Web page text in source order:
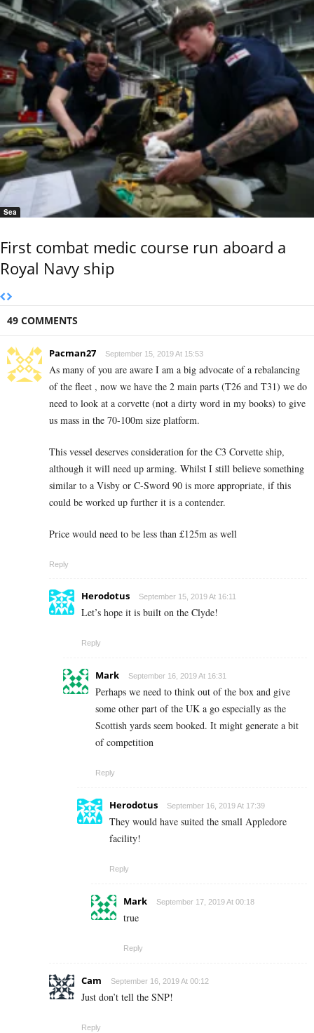
Sea
First combat medic course run aboard a
Royal Navy ship
49 COMMENTS
Pacman27 September 15, 2019 At 15:53
As many of you are aware I am a big advocate of a rebalancing
of the fleet , now we have the 2 main parts (T26 and T31) we do
need to look at a corvette (not a dirty word in my books) to give
us mass in the 70-100m size platform.
This vessel deserves consideration for the C3 Corvette ship,
although it will need up arming. Whilst I still believe something
similar to a Visby or C-Sword 90 is more appropriate, if this
could be worked up further it is a contender.
Price would need to be less than £125m as well
Reply
Herodotus September 15, 2019 At 16:11
Let’s hope it is built on the Clyde!
Reply
Mark September 16, 2019 At 16:31
Perhaps we need to think out of the box and give
some other part of the UK a go especially as the
Scottish yards seem booked. It might generate a bit
of competition
Reply
Herodotus September 16, 2019 At 17:39
They would have suited the small Appledore
facility!
Reply
Mark September 17, 2019 At 00:18
true
Reply
Cam September 16, 2019 At 00:12
Just don’t tell the SNP!
Reply